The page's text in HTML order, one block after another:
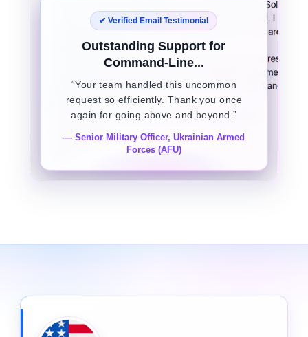
✔ Verified Email Testimonial
Outstanding Support for
Command-Line...
“Your team handled this uncommon
request so efficiently. Thank you once
again for going above and beyond.”
— Senior Military Officer, Ukrainian Armed
Forces (AFU)